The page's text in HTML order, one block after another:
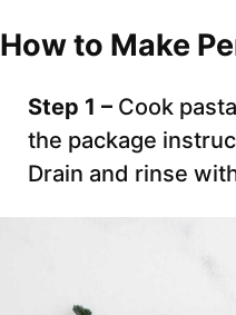
How to Make
Step 1 – Cook
the package
Drain and rinse